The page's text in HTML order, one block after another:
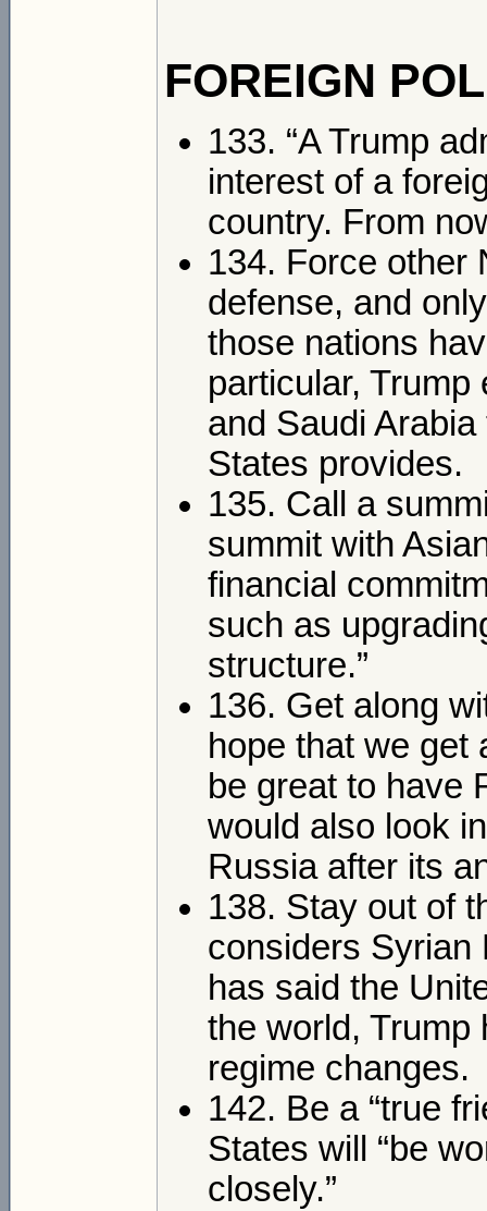
FOREIGN
133. “A Trump
interest of a
country. From
134. Force other
defense, and
those nations
particular,
and Saudi
States provides.
135. Call a
summit with
financial
such as
structure.”
136. Get along
hope that we get
be great to have
would also look
Russia after its
138. Stay out of
considers Syrian
has said the
the world, Trump
regime changes.
142. Be a “true
States will “be
closely.”